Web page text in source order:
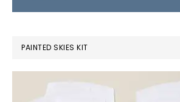
PAINTED SKIES KIT